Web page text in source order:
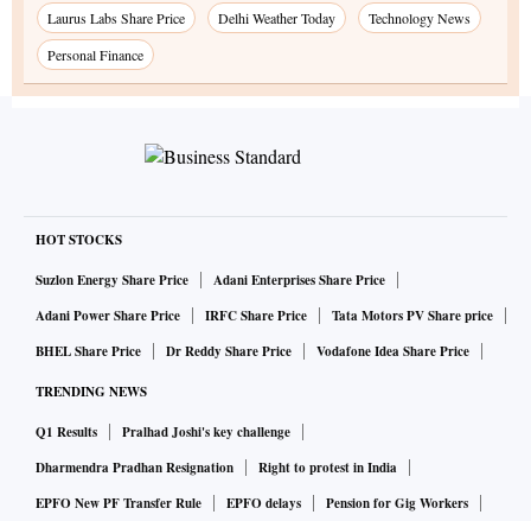
Laurus Labs Share Price
Delhi Weather Today
Technology News
Personal Finance
HOT STOCKS
Suzlon Energy Share Price
Adani Enterprises Share Price
Adani Power Share Price
IRFC Share Price
Tata Motors PV Share price
BHEL Share Price
Dr Reddy Share Price Vodafone Idea Share Price
TRENDING NEWS
Q1 Results
Pralhad Joshi's key challenge
Dharmendra Pradhan Resignation
Right to protest in India
EPFO New PF Transfer Rule
EPFO delays
Pension for Gig Workers